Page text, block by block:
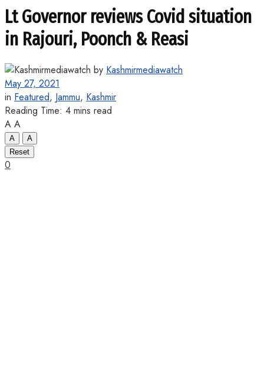
Lt Governor reviews Covid situation
in Rajouri, Poonch & Reasi
by Kashmirmediawatch
May 27, 2021
in Featured, Jammu, Kashmir
Reading Time: 4 mins read
A A
A
A
Reset
0